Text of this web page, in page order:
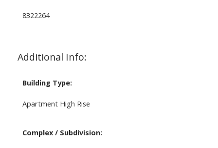
8322264
Additional Info:
Building Type:
Apartment High Rise
Complex / Subdivision: